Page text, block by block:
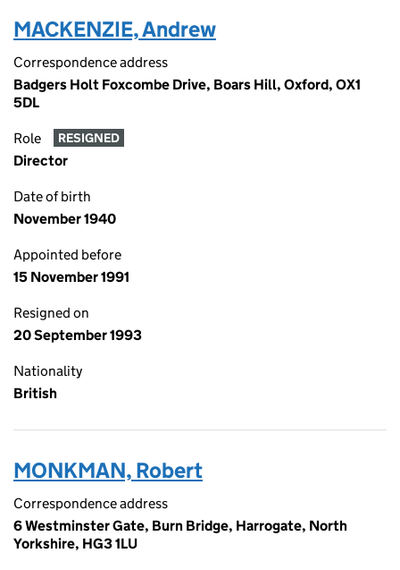
MACKENZIE, Andrew
Correspondence address
Badgers Holt Foxcombe Drive, Boars Hill, Oxford, OX1
5DL
Role RESIGNED
Director
Date of birth
November 1940
Appointed before
15 November 1991
Resigned on
20 September 1993
Nationality
British
MONKMAN, Robert
Correspondence address
6 Westminster Gate, Burn Bridge, Harrogate, North
Yorkshire, HG3 1LU